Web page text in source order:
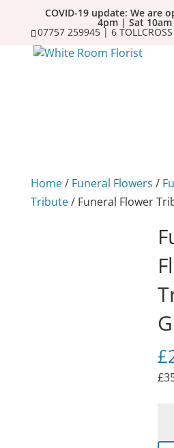
COVID-19 update: We are
4pm | Sat
07757 259945 | 6
Home/ Funeral Flowers /
Tribute/ Funeral Flower
£